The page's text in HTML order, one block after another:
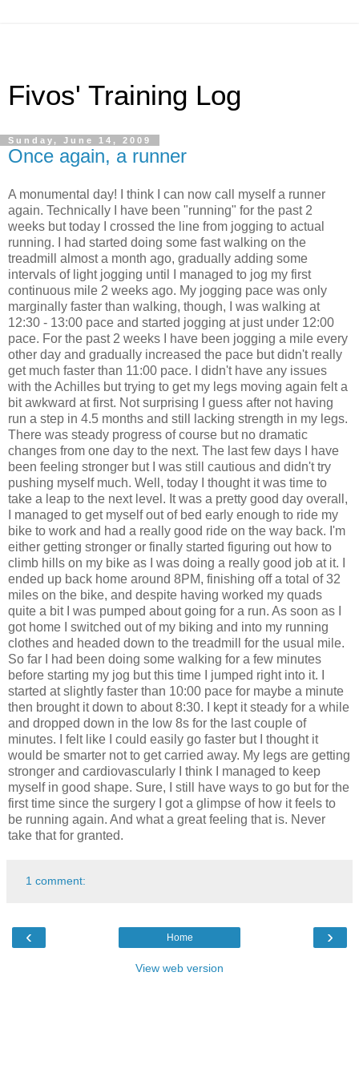
Fivos' Training Log
Sunday, June 14, 2009
Once again, a runner
A monumental day! I think I can now call myself a runner
again. Technically I have been "running" for the past 2
weeks but today I crossed the line from jogging to actual
running. I had started doing some fast walking on the
treadmill almost a month ago, gradually adding some
intervals of light jogging until I managed to jog my first
continuous mile 2 weeks ago. My jogging pace was only
marginally faster than walking, though, I was walking at
12:30 - 13:00 pace and started jogging at just under 12:00
pace. For the past 2 weeks I have been jogging a mile every
other day and gradually increased the pace but didn't really
get much faster than 11:00 pace. I didn't have any issues
with the Achilles but trying to get my legs moving again felt a
bit awkward at first. Not surprising I guess after not having
run a step in 4.5 months and still lacking strength in my legs.
There was steady progress of course but no dramatic
changes from one day to the next. The last few days I have
been feeling stronger but I was still cautious and didn't try
pushing myself much. Well, today I thought it was time to
take a leap to the next level. It was a pretty good day overall,
I managed to get myself out of bed early enough to ride my
bike to work and had a really good ride on the way back. I'm
either getting stronger or finally started figuring out how to
climb hills on my bike as I was doing a really good job at it. I
ended up back home around 8PM, finishing off a total of 32
miles on the bike, and despite having worked my quads
quite a bit I was pumped about going for a run. As soon as I
got home I switched out of my biking and into my running
clothes and headed down to the treadmill for the usual mile.
So far I had been doing some walking for a few minutes
before starting my jog but this time I jumped right into it. I
started at slightly faster than 10:00 pace for maybe a minute
then brought it down to about 8:30. I kept it steady for a while
and dropped down in the low 8s for the last couple of
minutes. I felt like I could easily go faster but I thought it
would be smarter not to get carried away. My legs are getting
stronger and cardiovascularly I think I managed to keep
myself in good shape. Sure, I still have ways to go but for the
first time since the surgery I got a glimpse of how it feels to
be running again. And what a great feeling that is. Never
take that for granted.
1 comment:
‹ ›
Home
View web version